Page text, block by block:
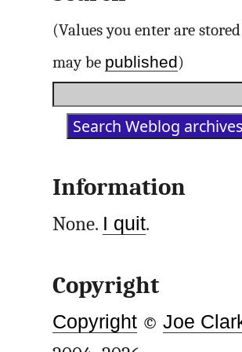
(Values you enter are
may be published)
Information
None. I quit.
Copyright
Copyright ©Joe